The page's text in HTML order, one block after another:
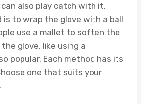
can also play catch with it.
is to wrap the glove with a ball
use a mallet to soften the
glove, like using a
popular. Each method has its
one that suits your